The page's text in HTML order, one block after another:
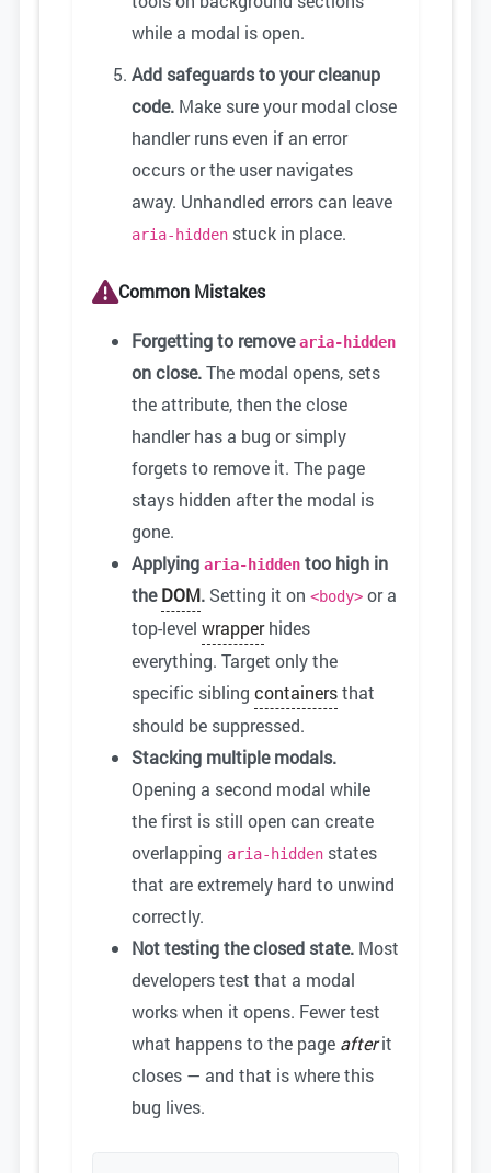
while a modal is open.
Add safeguards to your cleanup
code. Make sure your modal close
handler runs even if an error
occurs or the user navigates
away. Unhandled errors can leave
aria-hidden stuck in place.
Common Mistakes
Forgetting to removearia-hidden
on close.The modal opens, sets
the attribute, then the close
handler has a bug or simply
forgets to remove it. The page
stays hidden after the modal is
gone.
Applying aria-hidden too high in
theDOM. Setting it on <body> or a
top-level wrapperhides
everything. Target only the
specific sibling containersthat
should be suppressed.
Stacking multiple modals.
Opening a second modal while
the first is still open can create
overlapping aria-hidden states
that are extremely hard to unwind
correctly.
Not testing the closed state. Most
developers test that a modal
works when it opens. Fewer test
what happens to the page afterit
closes — and that is where this
bug lives.